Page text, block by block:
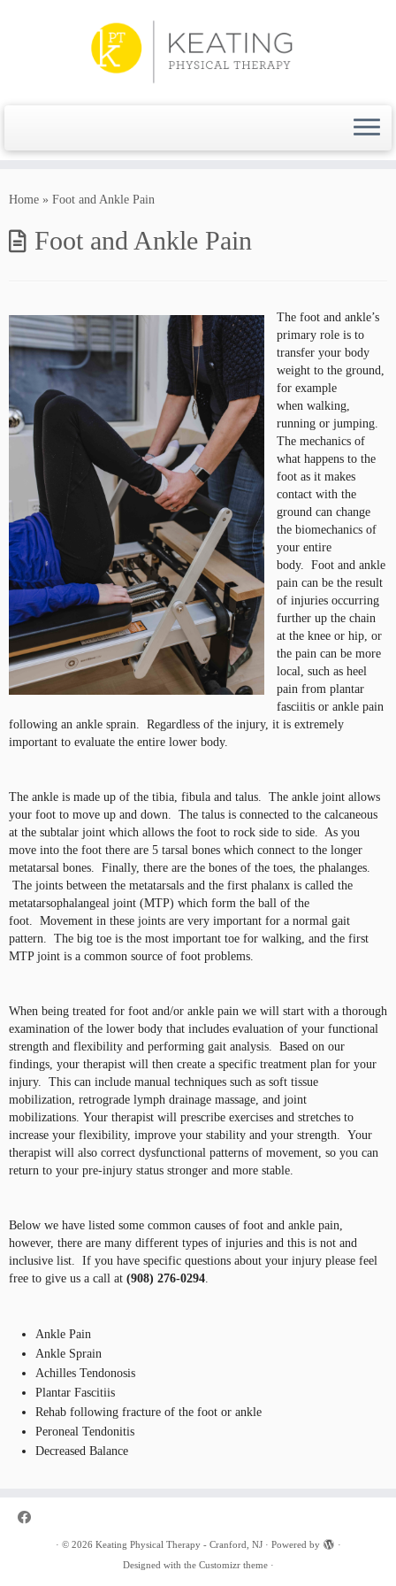
Home » Foot and Ankle Pain
Foot and Ankle Pain
The foot and ankle’s
primary role is to
transfer your body
weight to the ground,
for example
when walking,
running or jumping.
The mechanics of
what happens to the
foot as it makes
contact with the
ground can change
the biomechanics of
your entire
body. Foot and ankle
pain can be the result
of injuries occurring
further up the chain
at the knee or hip, or
the pain can be more
local, such as heel
pain from plantar
fasciitis or ankle pain
following an ankle sprain. Regardless of the injury, it is extremely
important to evaluate the entire lower body.
The ankle is made up of the tibia, fibula and talus. The ankle joint allows
your foot to move up and down. The talus is connected to the calcaneous
at the subtalar joint which allows the foot to rock side to side. As you
move into the foot there are 5 tarsal bones which connect to the longer
metatarsal bones. Finally, there are the bones of the toes, the phalanges.
The joints between the metatarsals and the first phalanx is called the
metatarsophalangeal joint (MTP) which form the ball of the
foot. Movement in these joints are very important for a normal gait
pattern. The big toe is the most important toe for walking, and the first
MTP joint is a common source of foot problems.
When being treated for foot and/or ankle pain we will start with a thorough
examination of the lower body that includes evaluation of your functional
strength and flexibility and performing gait analysis. Based on our
findings, your therapist will then create a specific treatment plan for your
injury. This can include manual techniques such as soft tissue
mobilization, retrograde lymph drainage massage, and joint
mobilizations. Your therapist will prescribe exercises and stretches to
increase your flexibility, improve your stability and your strength. Your
therapist will also correct dysfunctional patterns of movement, so you can
return to your pre-injury status stronger and more stable.
Below we have listed some common causes of foot and ankle pain,
however, there are many different types of injuries and this is not and
inclusive list. If you have specific questions about your injury please feel
free to give us a call at (908) 276-0294.
Ankle Pain
Ankle Sprain
Achilles Tendonosis
Plantar Fascitiis
Rehab following fracture of the foot or ankle
Peroneal Tendonitis
Decreased Balance
· © 2026 Keating Physical Therapy - Cranford, NJ· Powered by
·
Designed with the Customizr theme·